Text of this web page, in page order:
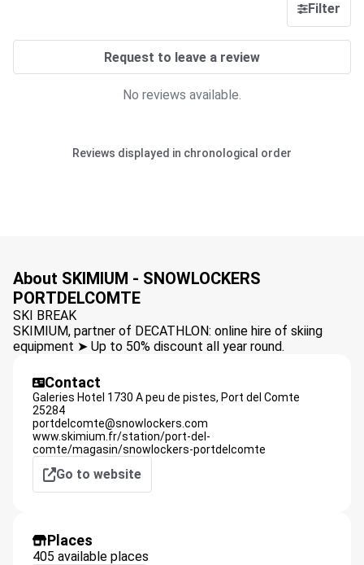
Filter
Request to leave a review
No reviews available.
Reviews displayed in chronological order
About SKIMIUM - SNOWLOCKERS
PORTDELCOMTE
SKI BREAK
SKIMIUM, partner of DECATHLON: online hire of skiing
equipment ➤ Up to 50% discount all year round.
Contact
Galeries Hotel 1730 A peu de pistes, Port del Comte
25284
portdelcomte@snowlockers.com
www.skimium.fr/station/port-del-
comte/magasin/snowlockers-portdelcomte
Go to website
Places
405 available places